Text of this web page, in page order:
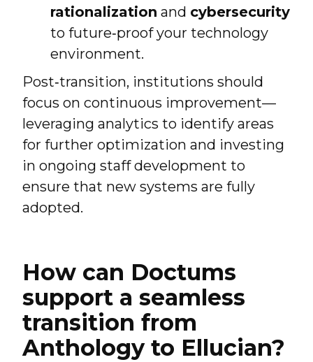
rationalization and cybersecurity
to future‑proof your technology
environment.
Post‑transition, institutions should
focus on continuous improvement—
leveraging analytics to identify areas
for further optimization and investing
in ongoing staff development to
ensure that new systems are fully
adopted.
How can Doctums
support a seamless
transition from
Anthology to Ellucian?